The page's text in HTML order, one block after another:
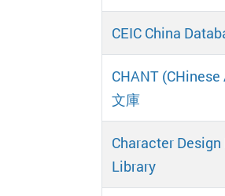
CEIC China
CHANT
文庫
Character
Library